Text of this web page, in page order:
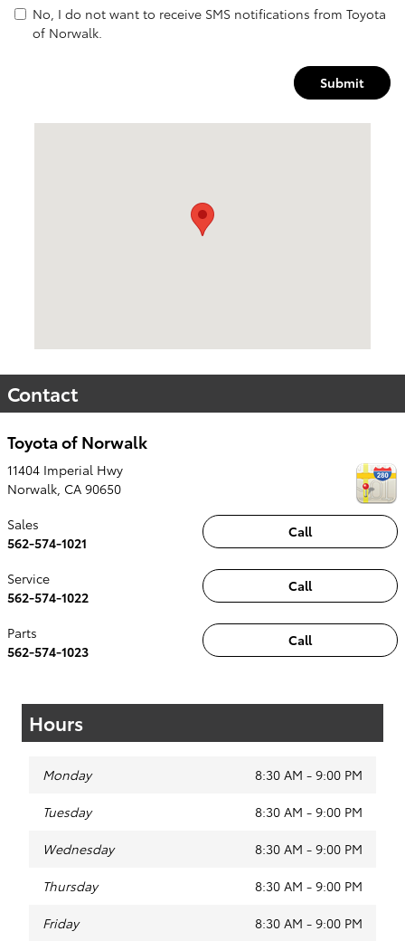
No, I do not want to receive SMS notifications from Toyota
of Norwalk.
Submit
Contact
Toyota of Norwalk
11404 Imperial Hwy
Norwalk CA 90650
Call
Sales
562-574-1021
Call
Service
562-574-1022
Call
Parts
562-574-1023
Hours
Monday 8:30 AM - 9:00 PM
Tuesday 8:30 AM - 9:00 PM
Wednesday 8:30 AM - 9:00 PM
Thursday 8:30 AM - 9:00 PM
Friday 8:30 AM - 9:00 PM